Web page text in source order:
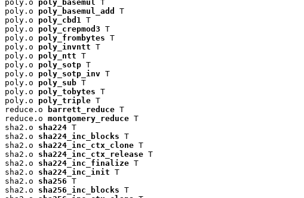
poly.o poly_basemul
T
poly.o poly_basemul_add
T
poly.o poly_cbd1
T
poly.o poly_crepmod3 T
poly.o poly_frombytes T
poly.o poly_invntt T
poly.o poly_ntt T
poly.o poly_sotp T
poly.o poly_sotp_inv T
poly.o poly_sub T
poly.o poly_tobytes T
poly.o poly_triple T
reduce.o
barrett_reduce T
reduce.o montgomery_reduce T
sha2.o sha224 T
sha2.o sha224_inc_blocks T
sha2.o sha224_inc_ctx_clone T
sha2.o sha224_inc_ctx_release T
sha2.o sha224_inc_finalize T
sha2.o sha224_inc_init T
sha2.o sha256 T
sha2.o sha256_inc_blocks T